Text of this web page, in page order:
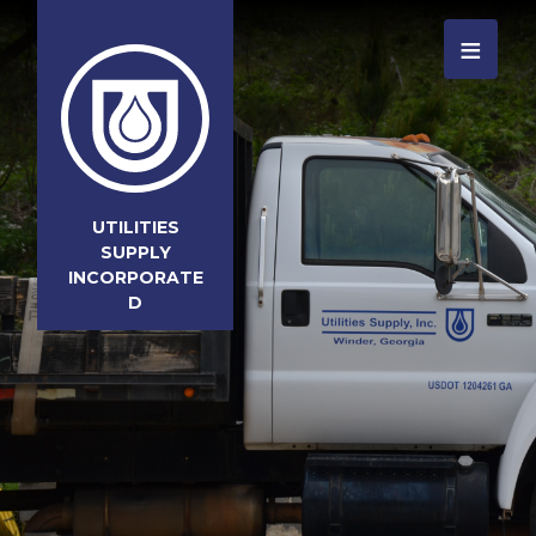
UTILITIES
SUPPLY
INCORPORATE
D
≡